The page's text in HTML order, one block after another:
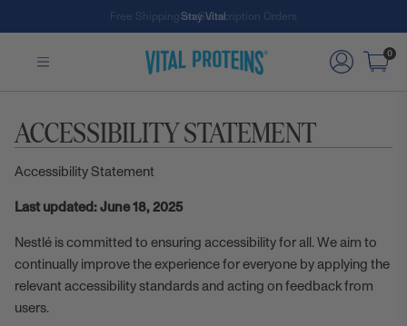
Stay Vital
Free Shipping on Subscription Orders
0
ACCESSIBILITY STATEMENT
Accessibility Statement
Last updated: June 18, 2025
Nestlé is committed to ensuring accessibility for all. We aim to
continually improve the experience for everyone by applying the
relevant accessibility standards and acting on feedback from
users.